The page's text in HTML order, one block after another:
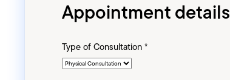
Appointment details
Type of Consultation *